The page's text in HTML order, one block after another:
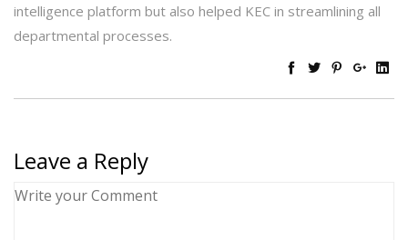
intelligence platform but also helped KEC in streamlining all
departmental processes.
Leave a Reply